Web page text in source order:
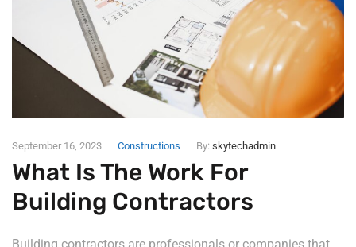
September 16, 2023 Constructions By: skytechadmin
What Is The Work For
Building Contractors